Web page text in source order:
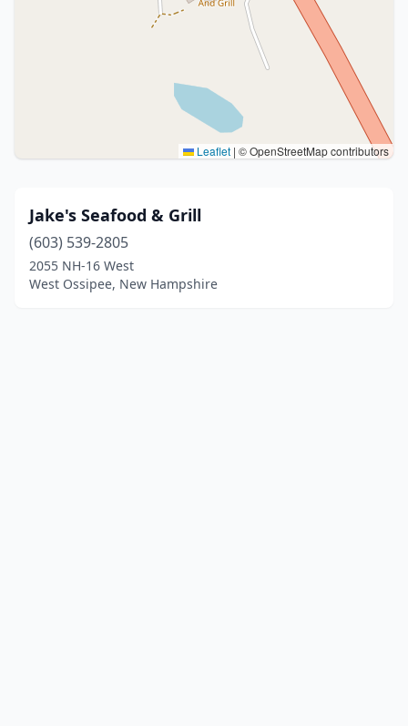
Leaflet | © OpenStreetMap contributors
Jake's Seafood & Grill
(603) 539-2805
2055 NH-16 West
West Ossipee, New Hampshire